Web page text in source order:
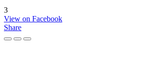
3
View on Facebook
Share